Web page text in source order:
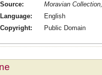
Source:
Moravian Collection,
Language:
English
Copyright:
Public Domain